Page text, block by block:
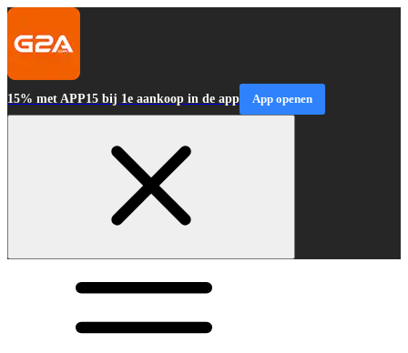
15% met APP15 bij 1e aankoop in de app App openen